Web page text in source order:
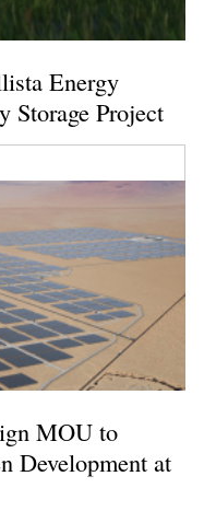
Energy
Storage Project
MOU to
Development at